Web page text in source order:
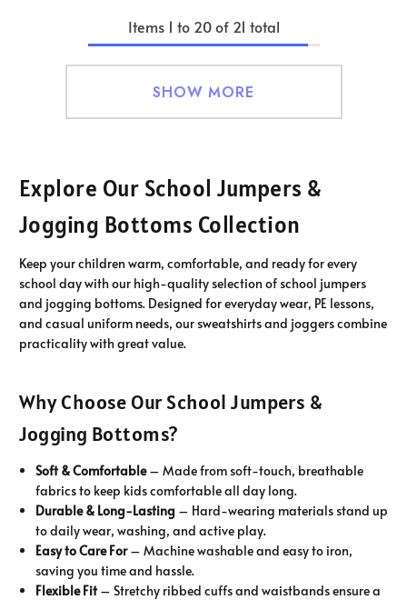
Items 1 to 20of 21 total
SHOW MORE
Explore Our School Jumpers &
Jogging Bottoms Collection
Keep your children warm, comfortable, and ready for every
school day with our high-quality selection of school jumpers
and jogging bottoms. Designed for everyday wear, PE lessons,
and casual uniform needs, our sweatshirts and joggers combine
practicality with great value.
Why Choose Our School Jumpers &
Jogging Bottoms?
Soft & Comfortable– Made from soft-touch, breathable
fabrics to keep kids comfortable all day long.
Durable & Long-Lasting– Hard-wearing materials stand up
to daily wear, washing, and active play.
Easy to Care For– Machine washable and easy to iron,
saving you time and hassle.
Flexible Fit– Stretchy ribbed cuffs and waistbands ensure a